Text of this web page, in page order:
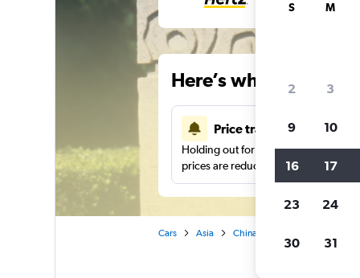
Here’s why our
Price tracking
Holding out for a great deal?Get
prices are reduced.
Cars Asia China
S M
2 3
9 10
16 17
23 24
30 31